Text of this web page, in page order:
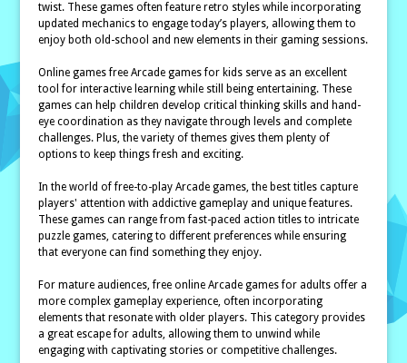
twist. These games often feature retro styles while incorporating
updated mechanics to engage today’s players, allowing them to
enjoy both old-school and new elements in their gaming sessions.
Online games free Arcade games for kids serve as an excellent
tool for interactive learning while still being entertaining. These
games can help children develop critical thinking skills and hand-
eye coordination as they navigate through levels and complete
challenges. Plus, the variety of themes gives them plenty of
options to keep things fresh and exciting.
In the world of free-to-play Arcade games, the best titles capture
players' attention with addictive gameplay and unique features.
These games can range from fast-paced action titles to intricate
puzzle games, catering to different preferences while ensuring
that everyone can find something they enjoy.
For mature audiences, free online Arcade games for adults offer a
more complex gameplay experience, often incorporating
elements that resonate with older players. This category provides
a great escape for adults, allowing them to unwind while
engaging with captivating stories or competitive challenges.